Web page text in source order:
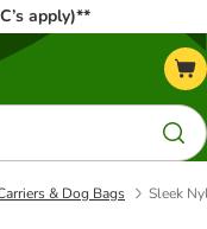
apply)**
& Dog Bags Sleek